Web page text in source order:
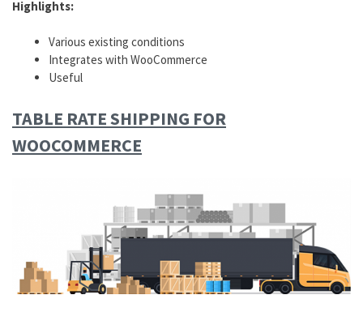
Highlights:
Various existing conditions
Integrates with WooCommerce
Useful
TABLE RATE SHIPPING FOR
WOOCOMMERCE